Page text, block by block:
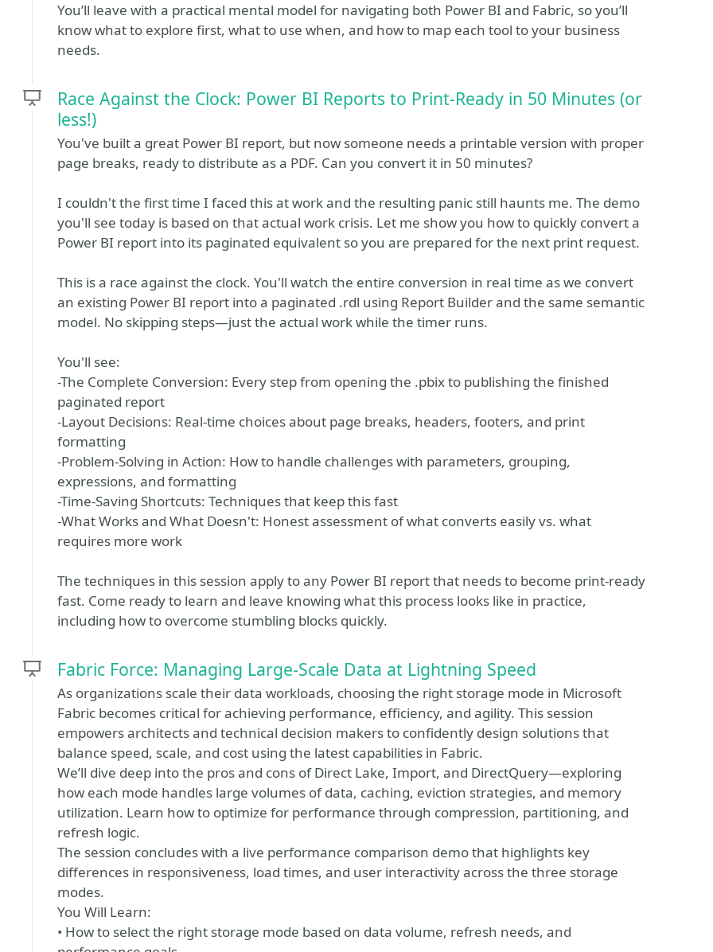
You’ll leave with a practical mental model for navigating both Power BI and Fabric, so you’ll
know what to explore first, what to use when, and how to map each tool to your business
needs.
Race Against the Clock: Power BI Reports to Print-Ready in 50 Minutes (or
less!)
You've built a great Power BI report, but now someone needs a printable version with proper
page breaks, ready to distribute as a PDF. Can you convert it in 50 minutes?
I couldn't the first time I faced this at work and the resulting panic still haunts me. The demo
you'll see today is based on that actual work crisis. Let me show you how to quickly convert a
Power BI report into its paginated equivalent so you are prepared for the next print request.
This is a race against the clock. You'll watch the entire conversion in real time as we convert
an existing Power BI report into a paginated .rdl using Report Builder and the same semantic
model. No skipping steps—just the actual work while the timer runs.
You'll see:
-The Complete Conversion: Every step from opening the .pbix to publishing the finished
paginated report
-Layout Decisions: Real-time choices about page breaks, headers, footers, and print
formatting
-Problem-Solving in Action: How to handle challenges with parameters, grouping,
expressions, and formatting
-Time-Saving Shortcuts: Techniques that keep this fast
-What Works and What Doesn't: Honest assessment of what converts easily vs. what
requires more work
The techniques in this session apply to any Power BI report that needs to become print-ready
fast. Come ready to learn and leave knowing what this process looks like in practice,
including how to overcome stumbling blocks quickly.
Fabric Force: Managing Large-Scale Data at Lightning Speed
As organizations scale their data workloads, choosing the right storage mode in Microsoft
Fabric becomes critical for achieving performance, efficiency, and agility. This session
empowers architects and technical decision makers to confidently design solutions that
balance speed, scale, and cost using the latest capabilities in Fabric.
We’ll dive deep into the pros and cons of Direct Lake, Import, and DirectQuery—exploring
how each mode handles large volumes of data, caching, eviction strategies, and memory
utilization. Learn how to optimize for performance through compression, partitioning, and
refresh logic.
The session concludes with a live performance comparison demo that highlights key
differences in responsiveness, load times, and user interactivity across the three storage
modes.
You Will Learn:
• How to select the right storage mode based on data volume, refresh needs, and